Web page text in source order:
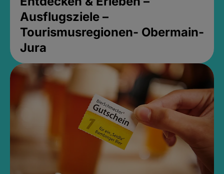
Ausflugsziele –
Tourismusregionen- Obermain-
Jura